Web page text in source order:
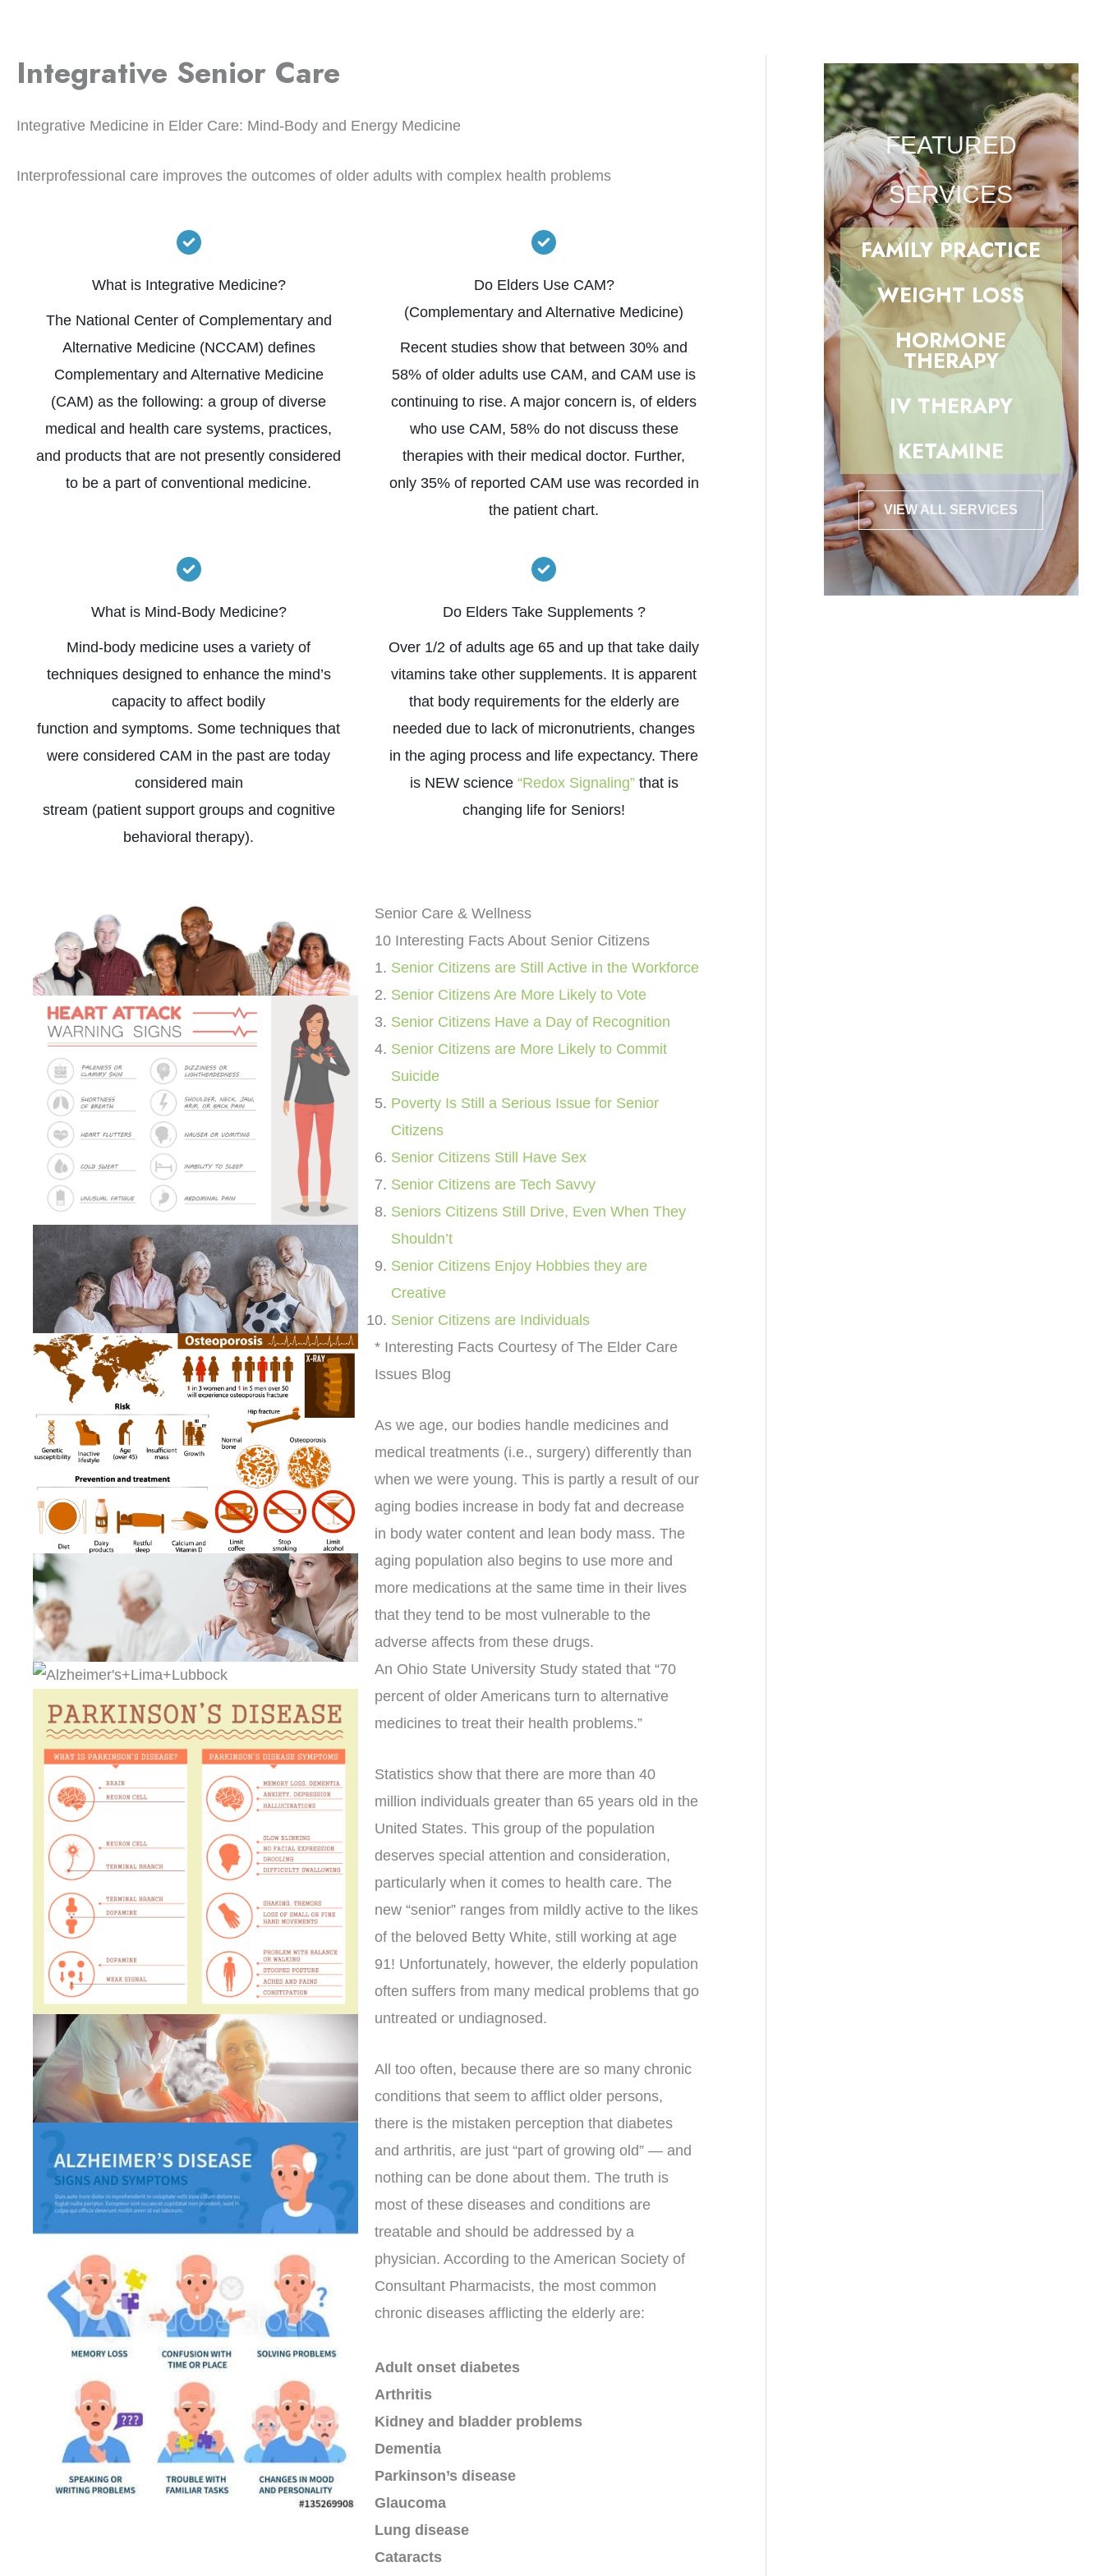
Integrative Senior Care
Integrative Medicine in Elder Care: Mind-Body and Energy Medicine
Interprofessional care improves the outcomes of older adults with complex health problems
What is Integrative Medicine?
The National Center of Complementary and
Alternative Medicine (NCCAM) defines
Complementary and Alternative Medicine
(CAM) as the following: a group of diverse
medical and health care systems, practices,
and products that are not presently considered
to be a part of conventional medicine.
Do Elders Use CAM?
(Complementary and Alternative Medicine)
Recent studies show that between 30% and
58% of older adults use CAM, and CAM use is
continuing to rise. A major concern is, of elders
who use CAM, 58% do not discuss these
therapies with their medical doctor. Further,
only 35% of reported CAM use was recorded in
the patient chart.
What is Mind-Body Medicine?
Mind-body medicine uses a variety of
techniques designed to enhance the mind’s
capacity to affect bodily
function and symptoms. Some techniques that
were considered CAM in the past are today
considered main
stream (patient support groups and cognitive
behavioral therapy).
Do Elders Take Supplements ?
Over 1/2 of adults age 65 and up that take daily
vitamins take other supplements. It is apparent
that body requirements for the elderly are
needed due to lack of micronutrients, changes
in the aging process and life expectancy. There
is NEW science “Redox Signaling”that is
changing life for Seniors!
Senior Care & Wellness
10 Interesting Facts About Senior Citizens
Senior Citizens are Still Active in the Workforce
Senior Citizens Are More Likely to Vote
Senior Citizens Have a Day of Recognition
Senior Citizens are More Likely to Commit
Suicide
Poverty Is Still a Serious Issue for Senior
Citizens
Senior Citizens Still Have Sex
Senior Citizens are Tech Savvy
Seniors Citizens Still Drive, Even When They
Shouldn’t
Senior Citizens Enjoy Hobbies they are
Creative
Senior Citizens are Individuals
* Interesting Facts Courtesy of The Elder Care
Issues Blog
As we age, our bodies handle medicines and
medical treatments (i.e., surgery) differently than
when we were young. This is partly a result of our
aging bodies increase in body fat and decrease
in body water content and lean body mass. The
aging population also begins to use more and
more medications at the same time in their lives
that they tend to be most vulnerable to the
adverse affects from these drugs.
An Ohio State University Study stated that “70
percent of older Americans turn to alternative
medicines to treat their health problems.”
Statistics show that there are more than 40
million individuals greater than 65 years old in the
United States. This group of the population
deserves special attention and consideration,
particularly when it comes to health care. The
new “senior” ranges from mildly active to the likes
of the beloved Betty White, still working at age
91! Unfortunately, however, the elderly population
often suffers from many medical problems that go
untreated or undiagnosed.
All too often, because there are so many chronic
conditions that seem to afflict older persons,
there is the mistaken perception that diabetes
and arthritis, are just “part of growing old” — and
nothing can be done about them. The truth is
most of these diseases and conditions are
treatable and should be addressed by a
physician. According to the American Society of
Consultant Pharmacists, the most common
chronic diseases afflicting the elderly are:
Adult onset diabetes
Arthritis
Kidney and bladder problems
Dementia
Parkinson’s disease
Glaucoma
Lung disease
Cataracts
FEATURED
SERVICES
FAMILY PRACTICE
WEIGHT LOSS
HORMONE
THERAPY
IV THERAPY
KETAMINE
VIEW ALL SERVICES